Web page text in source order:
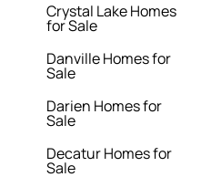
Crystal Lake Homes
for Sale
Danville Homes for
Sale
Darien Homes for
Sale
Decatur Homes for
Sale